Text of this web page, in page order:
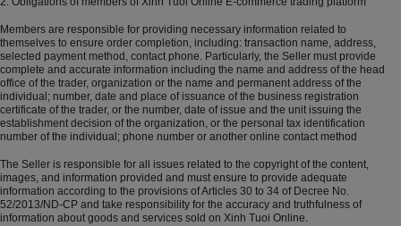
Members are responsible for providing necessary information related to
themselves to ensure order completion, including: transaction name, address,
selected payment method, contact phone. Particularly, the Seller must provide
complete and accurate information including the name and address of the head
office of the trader, organization or the name and permanent address of the
individual; number, date and place of issuance of the business registration
certificate of the trader, or the number, date of issue and the unit issuing the
establishment decision of the organization, or the personal tax identification
number of the individual; phone number or another online contact method
The Seller is responsible for all issues related to the copyright of the content,
images, and information provided and must ensure to provide adequate
information according to the provisions of Articles 30 to 34 of Decree No.
52/2013/ND-CP and take responsibility for the accuracy and truthfulness of
information about goods and services sold on Xinh Tuoi Online.